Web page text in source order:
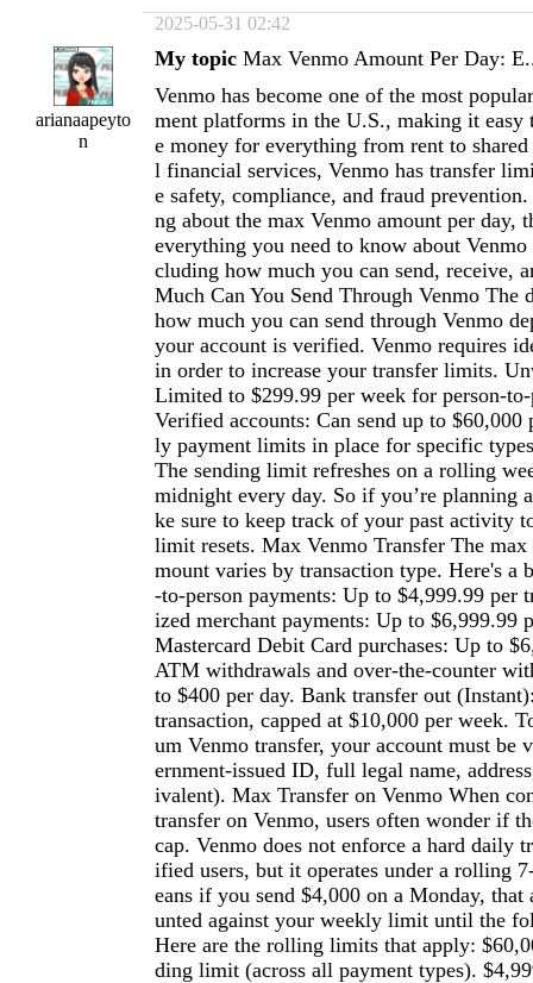
2025-05-31 02:42
arianaapeyto
n
My topic Max Venmo Amount Per Day:
Venmo has become one of the most
ment platforms in the U.S., making it easy
e money for everything from rent to
l financial services, Venmo has transfer
e safety, compliance, and fraud
ng about the max Venmo amount per day,
everything you need to know about
cluding how much you can send, receive,
Much Can You Send Through Venmo
how much you can send through Venmo
your account is verified. Venmo requires
in order to increase your transfer limits.
Limited to $299.99 per week for person-to-
Verified accounts: Can send up to
ly payment limits in place for specific
The sending limit refreshes on a rolling
midnight every day. So if you’re planning
ke sure to keep track of your past activity
limit resets. Max Venmo Transfer The max
mount varies by transaction type. Here's a
-to-person payments: Up to $4,999.99 per
ized merchant payments: Up to $6,999.99
Mastercard Debit Card purchases: Up to
ATM withdrawals and over-the-counter
to $400 per day. Bank transfer out
transaction, capped at $10,000 per week.
um Venmo transfer, your account must be
ernment-issued ID, full legal name,
ivalent). Max Transfer on Venmo When
transfer on Venmo, users often wonder if
cap. Venmo does not enforce a hard daily
ified users, but it operates under a rolling
eans if you send $4,000 on a Monday,
unted against your weekly limit until the
Here are the rolling limits that apply:
ding limit (across all payment types).